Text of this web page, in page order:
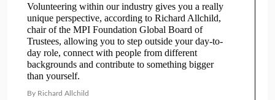
Volunteering within our industry gives you a really
unique perspective, according to Richard Allchild,
chair of the MPI Foundation Global Board of
Trustees, allowing you to step outside your day-to-
day role, connect with people from different
backgrounds and contribute to something bigger
than yourself.
By Richard Allchild